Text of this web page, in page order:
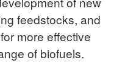
feedstocks, and
more effective
of biofuels.